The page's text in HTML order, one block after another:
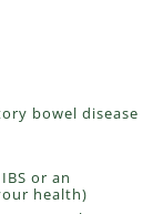
bowel disease
or an
health)